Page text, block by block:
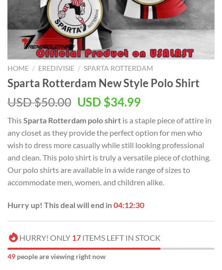
HOME / EREDIVISIE / SPARTA ROTTERDAM
Sparta Rotterdam New Style Polo Shirt
USD $50.00 Original
was:
USD
$50.00.
USD $34.99Current
is:
USD
$34.99.
ThisSparta Rotterdam polo shirt is a staple piece of attire in
any closet as they provide the perfect option for men who
wish to dress more casually while still looking professional
and clean. This polo shirt is truly a versatile piece of clothing.
Our polo shirts are available in a wide range of sizes to
accommodate men, women, and children alike.
Hurry up! This deal will end in04:12:30
HURRY! ONLY 17 ITEMS LEFT IN STOCK
49 people are viewing right now